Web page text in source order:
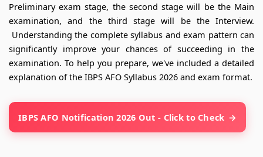
Preliminary exam stage, the second stage will be the Main
examination, and the third stage will be the Interview.
Understanding the complete syllabus and exam pattern can
significantly improve your chances of succeeding in the
examination. To help you prepare, we've included a detailed
explanation of the IBPS AFO Syllabus 2026 and exam format.
IBPS AFO Notification 2026 Out - Click to Check